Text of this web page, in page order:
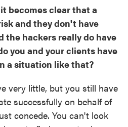
becomes clear that a
and they don't have
the hackers really do have
you and your clients have
a situation like that?
very little, but you still have
successfully on behalf of
concede. You can't look